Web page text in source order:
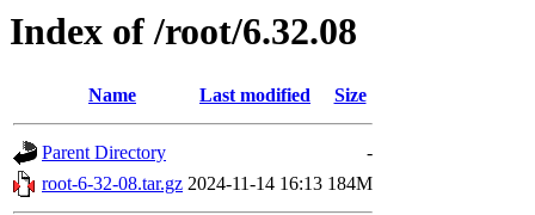
Index of /root/6.32.08
Name Last modified Size
Parent Directory
-
root-6-32-08.tar.gz 2024-11-14 16:13 184M